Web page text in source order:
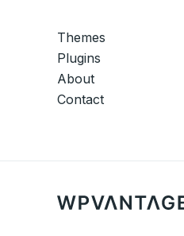
Themes
Plugins
About
Contact